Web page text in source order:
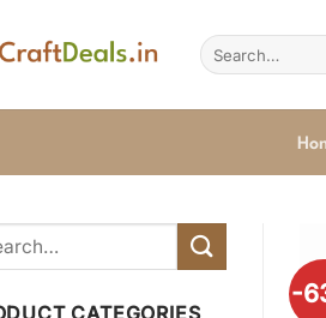
Search
for:
CATEGORIES
-